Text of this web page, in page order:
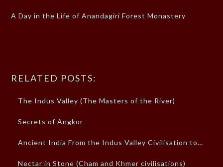
A Day in the Life of Anandagiri Forest Monastery
RELATED POSTS:
The Indus Valley (The Masters of the River)
Secrets of Angkor
Ancient India From the Indus Valley Civilisation to…
Nectar in Stone (Cham and Khmer civilisations)